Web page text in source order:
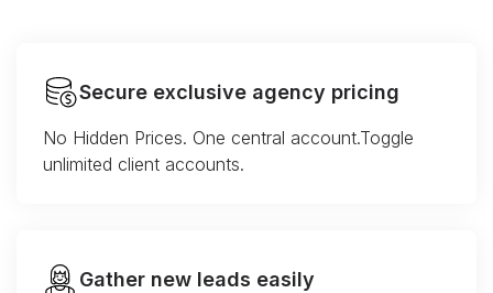
Secure exclusive agency pricing
No Hidden Prices. One central account.Toggle
unlimited client accounts.
Gather new leads easily